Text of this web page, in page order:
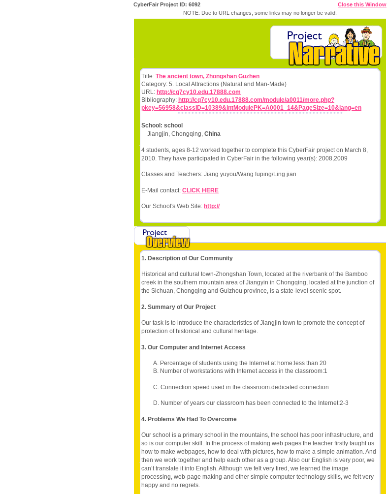
CyberFair Project ID: 6092
Close this Window
NOTE: Due to URL changes, some links may no longer be valid.
Title: The ancient town, Zhongshan Guzhen
Category: 5. Local Attractions (Natural and Man-Made)
URL: http://cq7cy10.edu.17888.com
Bibliography: http://cq7cy10.edu.17888.com/module/a0011/more.php?
pkey=56958&classID=10389&intModulePK=A0001_14&PageSize=10&lang=en
School: school
Jiangjin, Chongqing, China
4 students, ages 8-12 worked together to complete this CyberFair project on March 8,
2010. They have participated in CyberFair in the following year(s): 2008,2009
Classes and Teachers: Jiang yuyou/Wang fuping/Ling jian
E-Mail contact: CLICK HERE
Our School's Web Site: http://
1. Description of Our Community
Historical and cultural town-Zhongshan Town, located at the riverbank of the Bamboo
creek in the southern mountain area of Jiangyin in Chongqing, located at the junction of
the Sichuan, Chongqing and Guizhou province, is a state-level scenic spot.
2. Summary of Our Project
Our task Is to introduce the characteristics of Jiangjin town to promote the concept of
protection of historical and cultural heritage.
3. Our Computer and Internet Access
A. Percentage of students using the Internet at home:less than 20
B. Number of workstations with Internet access in the classroom:1
C. Connection speed used in the classroom:dedicated connection
D. Number of years our classroom has been connected to the Internet:2-3
4. Problems We Had To Overcome
Our school is a primary school in the mountains, the school has poor infrastructure, and
so is our computer skill. In the process of making web pages the teacher firstly taught us
how to make webpages, how to deal with pictures, how to make a simple animation. And
then we work together and help each other as a group. Also our English is very poor, we
can’t translate it into English. Although we felt very tired, we learned the image
processing, web-page making and other simple computer technology skills, we felt very
happy and no regrets.